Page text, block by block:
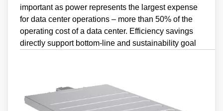
important as power represents the largest expense
for data center operations – more than 50% of the
operating cost of a data center. Efficiency savings
directly support bottom-line and sustainability goal